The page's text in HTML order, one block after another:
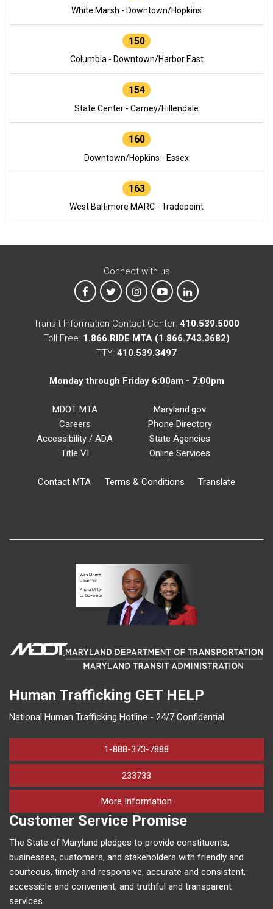
White Marsh - Downtown/Hopkins
150
Columbia - Downtown/Harbor East
154
State Center - Carney/Hillendale
160
Downtown/Hopkins - Essex
163
West Baltimore MARC - Tradepoint
Connect with us
MTA on Facebook
MTA on XMTA on Instagram
MTA on YouTube
MTA on LinkedIn
Transit Information Contact Center: 410.539.5000
Toll Free: 1.866.RIDE MTA (1.866.743.3682)
TTY: 410.539.3497
Monday through Friday 6:00am - 7:00pm
MDOT MTA
Careers
Accessibility / ADA
Title VI
Maryland.gov
Phone Directory
State Agencies
Online Services
Contact MTA Terms & Conditions Translate
Human Trafficking GET HELP
National Human Trafficking Hotline - 24/7 Confidential
1-888-373-7888
233733
More Information
Customer Service Promise
The State of Maryland pledges to provide constituents,
businesses, customers, and stakeholders with friendly and
courteous, timely and responsive, accurate and consistent,
accessible and convenient, and truthful and transparent
services.